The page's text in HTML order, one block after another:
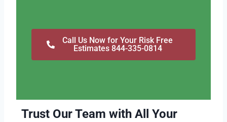
Call Us Now for Your Risk Free
Estimates 844-335-0814
Trust Our Team with All Your